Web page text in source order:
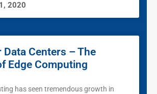
2020
Data Centers – The
Edge Computing
has seen tremendous growth in